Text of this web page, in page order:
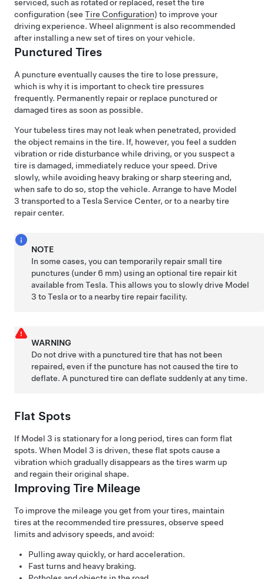
serviced, such as rotated or replaced, reset the tire
configuration (see Tire Configuration) to improve your
driving experience. Wheel alignment is also recommended
after installing a new set of tires on your vehicle.
Punctured Tires
A puncture eventually causes the tire to lose pressure,
which is why it is important to check tire pressures
frequently. Permanently repair or replace punctured or
damaged tires as soon as possible.
Your tubeless tires may not leak when penetrated, provided
the object remains in the tire. If, however, you feel a sudden
vibration or ride disturbance while driving, or you suspect a
tire is damaged, immediately reduce your speed. Drive
slowly, while avoiding heavy braking or sharp steering and,
when safe to do so, stop the vehicle. Arrange to have Model
3 transported to a Tesla Service Center, or to a nearby tire
repair center.
NOTE
In some cases, you can temporarily repair small tire
punctures (under 6 mm) using an optional tire repair kit
available from Tesla. This allows you to slowly drive Model
3 to Tesla or to a nearby tire repair facility.
WARNING
Do not drive with a punctured tire that has not been
repaired, even if the puncture has not caused the tire to
deflate. A punctured tire can deflate suddenly at any time.
Flat Spots
If Model 3 is stationary for a long period, tires can form flat
spots. When Model 3 is driven, these flat spots cause a
vibration which gradually disappears as the tires warm up
and regain their original shape.
Improving Tire Mileage
To improve the mileage you get from your tires, maintain
tires at the recommended tire pressures, observe speed
limits and advisory speeds, and avoid:
Pulling away quickly, or hard acceleration.
Fast turns and heavy braking.